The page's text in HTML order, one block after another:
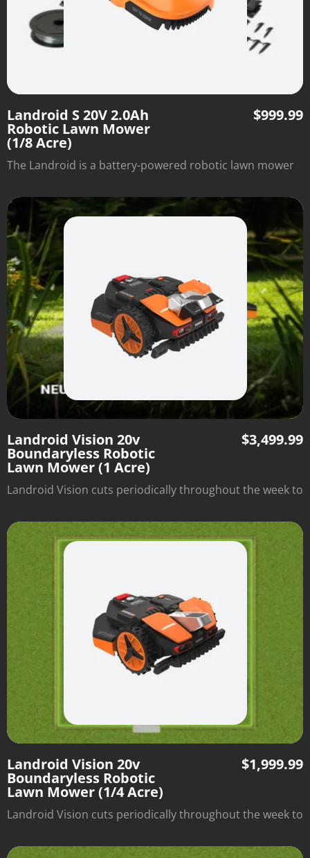
Landroid S 20V 2.0Ah
Robotic Lawn Mower
(1/8 Acre)
$999.99
The Landroid is a battery-powered robotic lawn mower
automatically returns to the recharging base when
complete.
Landroid Vision 20v
Boundaryless Robotic
Lawn Mower (1 Acre)
$3,499.99
Landroid Vision cuts periodically throughout the week to
charging station when it's done. There's no need to
install boundary wire—just set it down and watch it mow
within the borders of the grassy area.
Landroid Vision 20v
Boundaryless Robotic
Lawn Mower (1/4 Acre)
$1,999.99
Landroid Vision cuts periodically throughout the week to
charging station when it's done. There's no need to